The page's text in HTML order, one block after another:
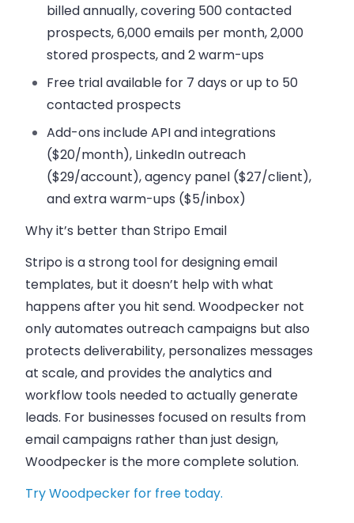
billed annually, covering 500 contacted
prospects, 6,000 emails per month, 2,000
stored prospects, and 2 warm-ups
Free trial available for 7 daysor up to 50
contacted prospects
Add-onsinclude API and integrations
($20/month), LinkedIn outreach
($29/account), agency panel ($27/client),
and extra warm-ups ($5/inbox)
Why it’s better than Stripo Email
Stripo is a strong tool for designing email
templates, but it doesn’t help with what
happens after you hit send. Woodpecker not
only automates outreach campaigns but also
protects deliverability, personalizes messages
at scale, and provides the analytics and
workflow tools needed to actually generate
leads. For businesses focused on results from
email campaigns rather than just design,
Woodpecker is the more complete solution.
Try Woodpecker for free today.